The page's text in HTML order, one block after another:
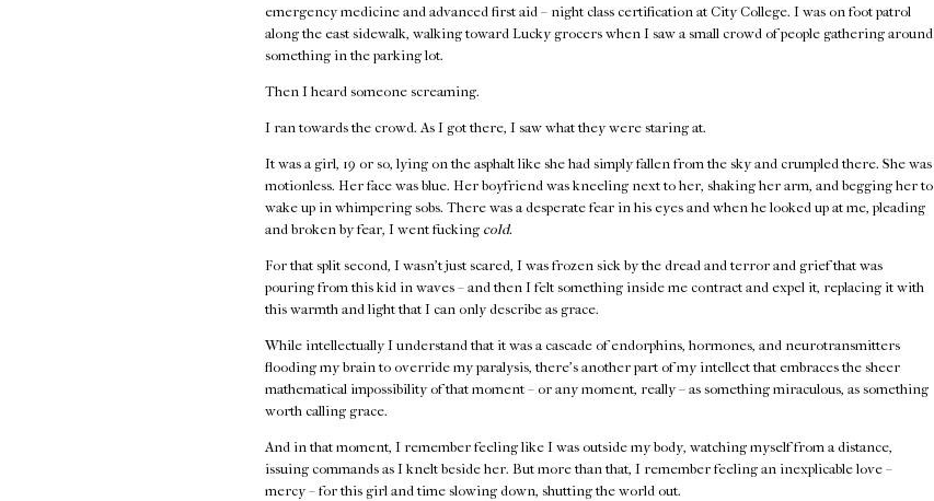
emergency medicine and advanced first aid – night class certification at City College. I was on foot patrol
along the east sidewalk, walking toward Lucky grocers when I saw a small crowd of people gathering around
something in the parking lot.
Then I heard someone screaming.
I ran towards the crowd. As I got there, I saw what they were staring at.
It was a girl, 19 or so, lying on the asphalt like she had simply fallen from the sky and crumpled there. She was
motionless. Her face was blue. Her boyfriend was kneeling next to her, shaking her arm, and begging her to
wake up in whimpering sobs. There was a desperate fear in his eyes and when he looked up at me, pleading
and broken by fear, I went fucking cold.
For that split second, I wasn’t just scared, I was frozen sick by the dread and terror and grief that was
pouring from this kid in waves – and then I felt something inside me contract and expel it, replacing it with
this warmth and light that I can only describe as grace.
While intellectually I understand that it was a cascade of endorphins, hormones, and neurotransmitters
flooding my brain to override my paralysis, there’s another part of my intellect that embraces the sheer
mathematical impossibility of that moment – or any moment, really – as something miraculous, as something
worth calling grace.
And in that moment, I remember feeling like I was outside my body, watching myself from a distance,
issuing commands as I knelt beside her. But more than that, I remember feeling an inexplicable love –
mercy – for this girl and time slowing down, shutting the world out.